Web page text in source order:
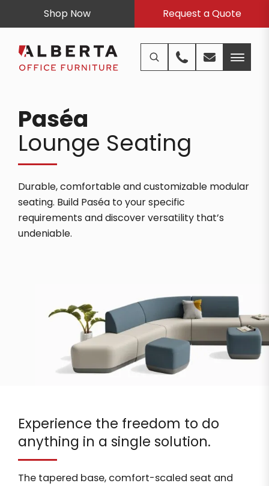
Shop Now Request a Quote
Paséa
Lounge Seating
Durable, comfortable and customizable modular
seating. Build Paséa to your specific
requirements and discover versatility that’s
undeniable.
Experience the freedom to do
anything in a single solution.
The tapered base, comfort-scaled seat and